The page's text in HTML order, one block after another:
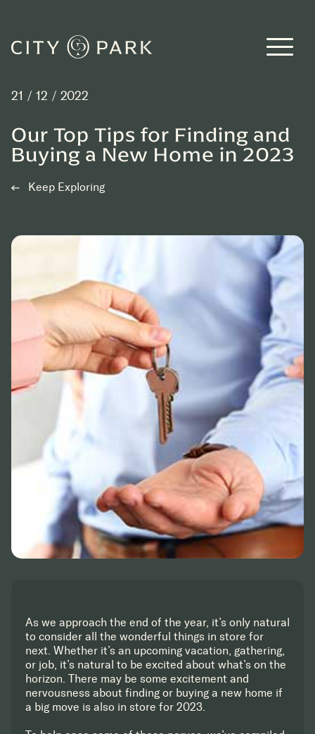
21 / 12 / 2022
Our Top Tips for Finding and
Buying a New Home in 2023
Keep Exploring
As we approach the end of the year, it’s only natural
to consider all the wonderful things in store for
next. Whether it’s an upcoming vacation, gathering,
or job, it’s natural to be excited about what’s on the
horizon. There may be some excitement and
nervousness about finding or buying a new home if
a big move is also in store for 2023.